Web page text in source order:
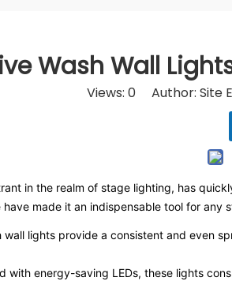
Wash Wall
Views: 0 Author: Site
in the realm of stage lighting, has
made it an indispensable tool for
wall lights provide a consistent and even
with energy-saving LEDs, these lights